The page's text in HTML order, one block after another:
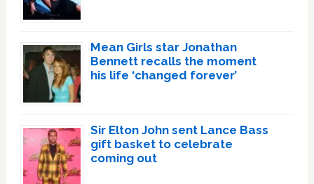
Mean Girls star Jonathan
Bennett recalls the moment
his life ‘changed forever’
Sir Elton John sent Lance Bass
gift basket to celebrate
coming out